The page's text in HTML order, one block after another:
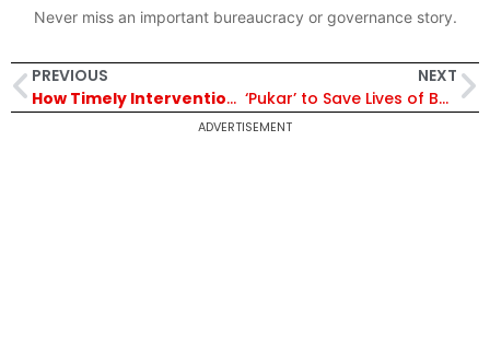
Never miss an important bureaucracy or governance story.
PREVIOUS
How Timely Interventions Solved the Water Crisis in Mudumalai Tiger Reserve, Bringing Relief to Its Animals
NEXT
‘Pukar’ to Save Lives of Both Mother and Child Gains Momentum in Bikaner
ADVERTISEMENT